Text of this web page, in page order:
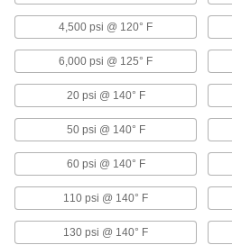
Smooth
buildup and
7 products
Actuated Flow-Adjustment Valves
Air-Driven
Operate on
than motor-
4,500 psi @ 120° F
6,000 psi @ 125° F
20 psi @ 140° F
50 psi @ 140° F
60 psi @ 140° F
110 psi @ 140° F
130 psi @ 140° F